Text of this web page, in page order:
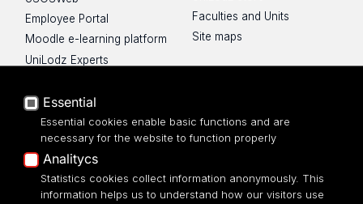
Employee Portal
Moodle e-learning platform
UniLodz Experts
Accessibilty
Faculties and Units
Site maps
UNIVERSITY OF LODZ
Essential
Essential cookies enable basic functions and are
necessary for the website to function properly
Analitycs
Statistics cookies collect information anonymously. This
information helps us to understand how our visitors use